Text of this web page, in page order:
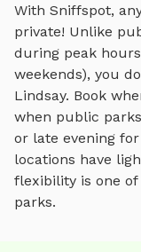
With Sniffspot,
private! Unlike
during peak
weekends), you
Lindsay. Book
when public
or late evening
locations have
flexibility is one
parks.